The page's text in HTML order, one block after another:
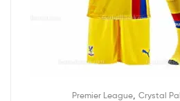
Premier League Crystal